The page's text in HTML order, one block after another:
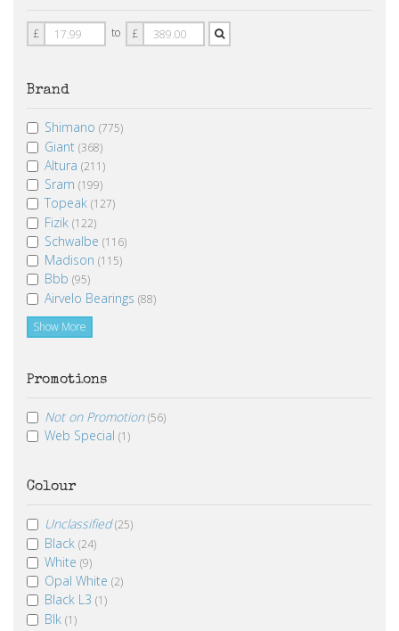
Price
From
£ to Price
To
£
Brand
Shimano (775)
Giant (368)
Altura (211)
Sram (199)
Topeak (127)
Fizik (122)
Schwalbe (116)
Madison (115)
Bbb (95)
Airvelo Bearings (88)
Show More
Promotions
Not on Promotion (56)
Web Special (1)
Colour
Unclassified (25)
Black (24)
White (9)
Opal White (2)
Black L3 (1)
Blk (1)